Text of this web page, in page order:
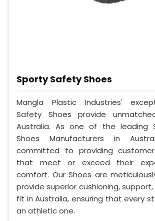
Sporty Safety Shoes
Mangla Plastic Industries'
Safety Shoes provide
Australia. As one of the leading
Shoes Manufacturers in
committed to providing
that meet or exceed their
comfort. Our Shoes are
provide superior cushioning,
fit in Australia, ensuring that every
an athletic one.